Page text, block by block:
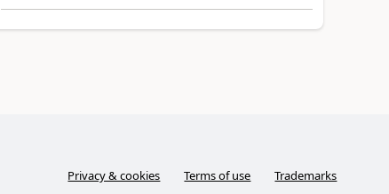
Privacy & cookies Terms of use Trademarks